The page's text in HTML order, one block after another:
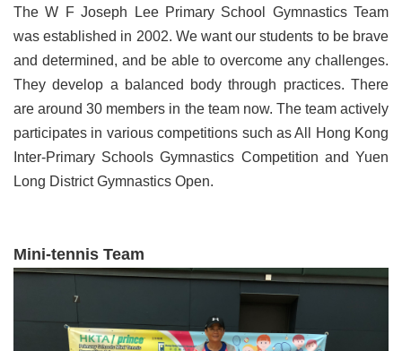
The W F Joseph Lee Primary School Gymnastics Team
was established in 2002. We want our students to be brave
and determined, and be able to overcome any challenges.
They develop a balanced body through practices. There
are around 30 members in the team now. The team actively
participates in various competitions such as All Hong Kong
Inter-Primary Schools Gymnastics Competition and Yuen
Long District Gymnastics Open.
Mini-tennis Team